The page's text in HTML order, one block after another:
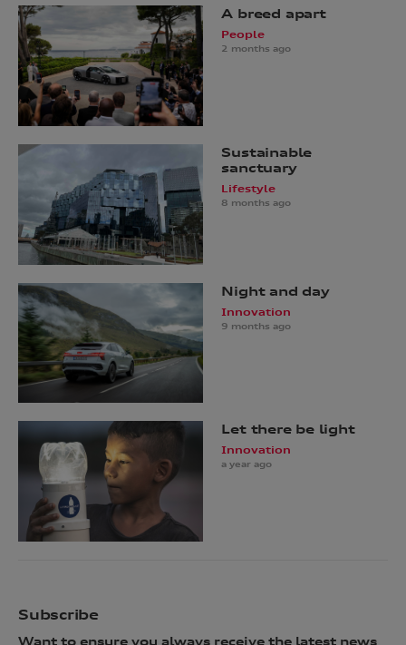
A breed apart
People
2 months ago
Sustainable
sanctuary
Lifestyle
8 months ago
Night and day
Innovation
9 months ago
Let there be light
Innovation
a year ago
Subscribe
Want to ensure you always receive the latest news